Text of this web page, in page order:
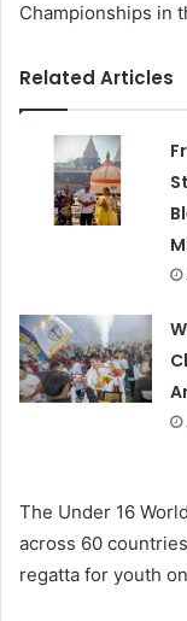
Championships in
Related Articles
The Under 16
across 60
regatta for youth